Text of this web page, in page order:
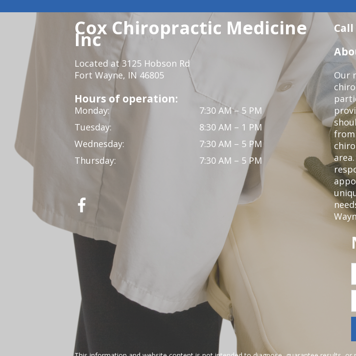
Cox Chiropractic Medicine
Inc
Located at 3125 Hobson Rd
Fort Wayne, IN 46805
Hours of operation:
Monday:
7:30 AM – 5 PM
Tuesday:
8:30 AM – 1 PM
Wednesday:
7:30 AM – 5 PM
Thursday:
7:30 AM – 5 PM
Our
from